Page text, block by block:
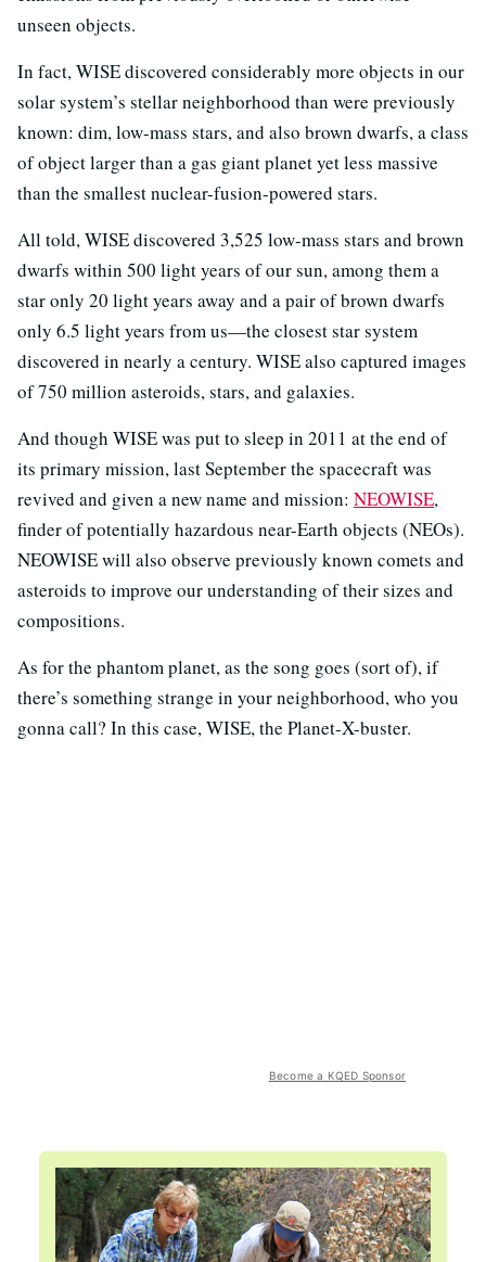
unseen objects.
In fact, WISE discovered considerably more objects in our
solar system’s stellar neighborhood than were previously
known: dim, low-mass stars, and also brown dwarfs, a class
of object larger than a gas giant planet yet less massive
than the smallest nuclear-fusion-powered stars.
All told, WISE discovered 3,525 low-mass stars and brown
dwarfs within 500 light years of our sun, among them a
star only 20 light years away and a pair of brown dwarfs
only 6.5 light years from us—the closest star system
discovered in nearly a century. WISE also captured images
of 750 million asteroids, stars, and galaxies.
And though WISE was put to sleep in 2011 at the end of
its primary mission, last September the spacecraft was
revived and given a new name and mission: NEOWISE,
finder of potentially hazardous near-Earth objects (NEOs).
NEOWISE will also observe previously known comets and
asteroids to improve our understanding of their sizes and
compositions.
As for the phantom planet, as the song goes (sort of), if
there’s something strange in your neighborhood, who you
gonna call? In this case, WISE, the Planet-X-buster.
Become a KQED Sponsor